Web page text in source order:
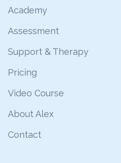
Academy
Assessment
Support & Therapy
Pricing
Video Course
About Alex
Contact